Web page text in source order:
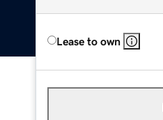
Lease to own